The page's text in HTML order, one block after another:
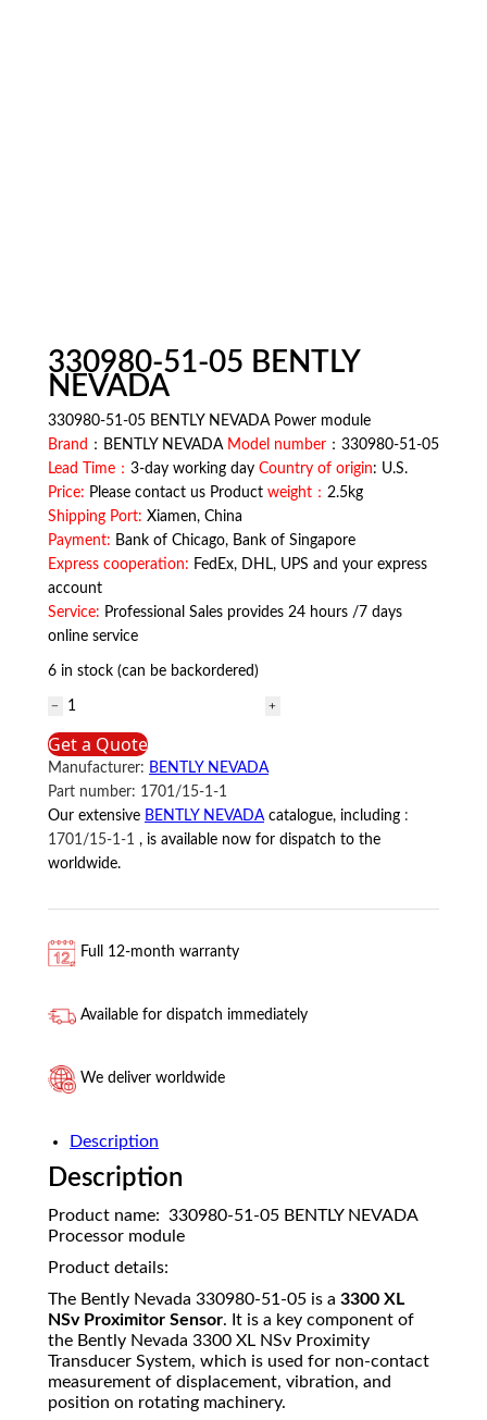
330980-51-05 BENTLY
NEVADA
330980-51-05 BENTLY NEVADA Power module
Brand ：BENTLY NEVADA Model number ：330980-51-05
Lead Time： 3-day working day Country of origin: U.S.
Price: Please contact us Product weight： 2.5kg
Shipping Port: Xiamen, China
Payment: Bank of Chicago, Bank of Singapore
Express cooperation: FedEx, DHL, UPS and your express
account
Service: Professional Sales provides 24 hours /7 days
online service
6 in stock (can be backordered)
330980-
51-
05
BENTLY
NEVADA
quantity
Get a Quote
Manufacturer: BENTLY NEVADA
Part number: 1701/15-1-1
Our extensive BENTLY NEVADAcatalogue, including :
1701/15-1-1 , is available now for dispatch to the
worldwide.
Full 12-month warranty
Available for dispatch immediately
We deliver worldwide
Description
Description
Product name: 330980-51-05 BENTLY NEVADA
Processor module
Product details:
The Bently Nevada 330980-51-05 is a 3300 XL
NSv Proximitor Sensor. It is a key component of
the Bently Nevada 3300 XL NSv Proximity
Transducer System, which is used for non-contact
measurement of displacement, vibration, and
position on rotating machinery.